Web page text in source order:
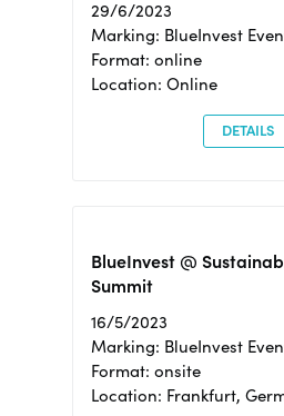
29/6/2023
Marking: BlueInvest
Format: online
Location: Online
DETAILS
BlueInvest @
Summit
16/5/2023
Marking: BlueInvest
Format: onsite
Location: Frankfurt,